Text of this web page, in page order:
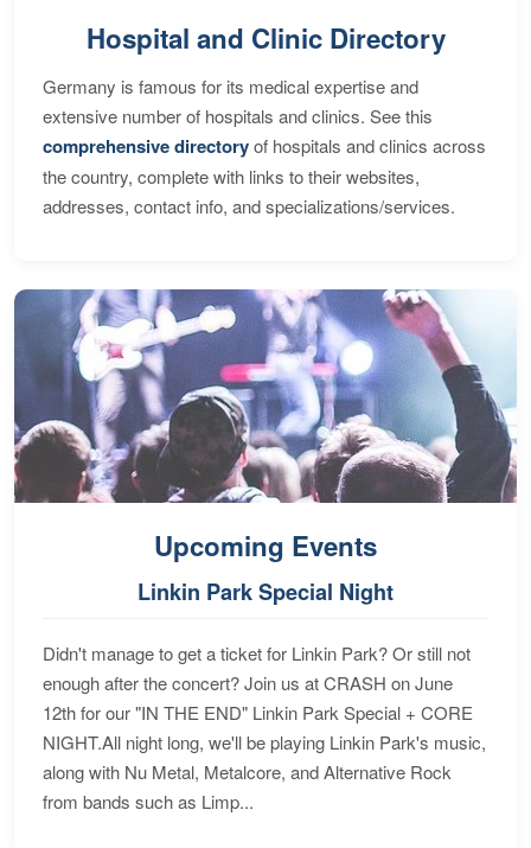
Hospital and Clinic Directory
Germany is famous for its medical expertise and
extensive number of hospitals and clinics. See this
comprehensive directoryof hospitals and clinics across
the country, complete with links to their websites,
addresses, contact info, and specializations/services.
Upcoming Events
Linkin Park Special Night
Didn't manage to get a ticket for Linkin Park? Or still not
enough after the concert? Join us at CRASH on June
12th for our "IN THE END" Linkin Park Special + CORE
NIGHT.All night long, we'll be playing Linkin Park's music,
along with Nu Metal, Metalcore, and Alternative Rock
from bands such as Limp...